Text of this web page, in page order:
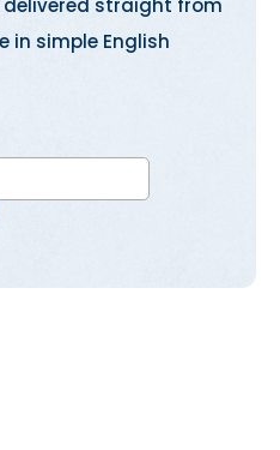
delivered straight from
in simple English